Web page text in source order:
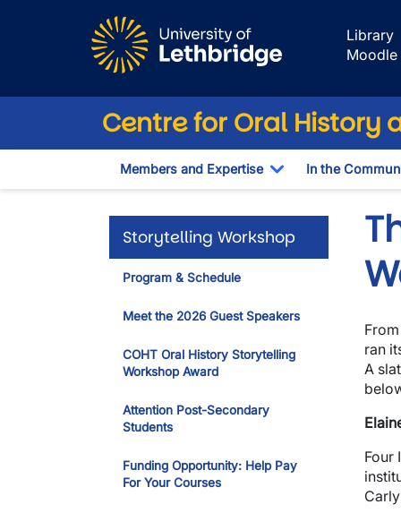
Library
Moodle
Centre for Oral History
Members and Expertise
Toggle Dropdown
In the
Storytelling Workshop
Program & Schedule
Meet the 2026 Guest Speakers
COHT Oral History Storytelling
Workshop Award
Attention Post-Secondary
Students
Funding Opportunity: Help Pay
For Your Courses
ran
A
Four